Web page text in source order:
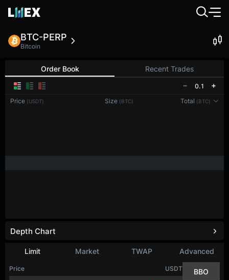
BTC-PERP
Bitcoin
Order Book Recent Trades
0.1
Price (USDT) Size (BTC) Total (BTC)
Limit Market TWAP Advanced
Price USDT BBO
Depth Chart